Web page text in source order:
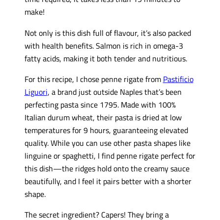
make!
Not only is this dish full of flavour, it’s also packed
with health benefits. Salmon is rich in omega-3
fatty acids, making it both tender and nutritious.
For this recipe, I chose penne rigate from Pastificio
Liguori, a brand just outside Naples that’s been
perfecting pasta since 1795. Made with 100%
Italian durum wheat, their pasta is dried at low
temperatures for 9 hours, guaranteeing elevated
quality. While you can use other pasta shapes like
linguine or spaghetti, I find penne rigate perfect for
this dish—the ridges hold onto the creamy sauce
beautifully, and I feel it pairs better with a shorter
shape.
The secret ingredient? Capers! They bring a